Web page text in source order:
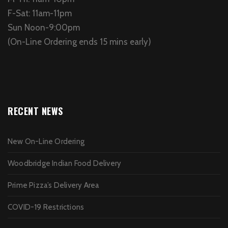
F-Sat: 11am-11pm
Sun Noon-9:00pm
(On-Line Ordering ends 15 mins early)
RECENT NEWS
New On-Line Ordering
Woodbridge Indian Food Delivery
Prime Pizza’s Delivery Area
COVID-19 Restrictions